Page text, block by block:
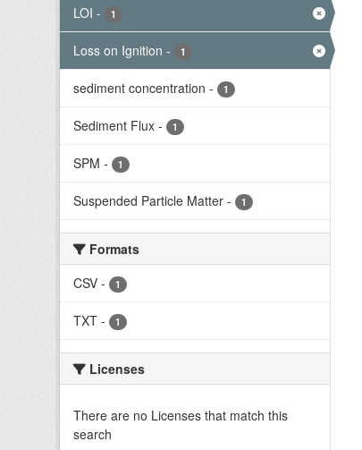
LOI - 1
Loss on Ignition - 1
sediment concentration - 1
Sediment Flux - 1
SPM - 1
Suspended Particle Matter - 1
Formats
CSV - 1
TXT - 1
Licenses
There are no Licenses that match this
search